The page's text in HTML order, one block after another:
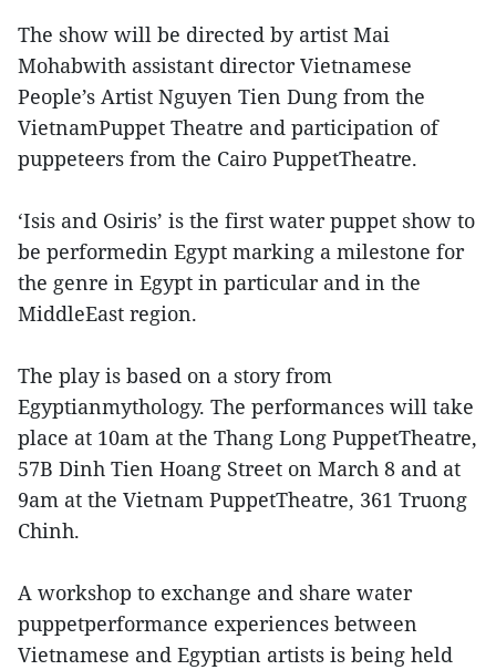
The show will be directed by artist Mai
Mohabwith assistant director Vietnamese
People’s Artist Nguyen Tien Dung from the
VietnamPuppet Theatre and participation of
puppeteers from the Cairo PuppetTheatre.
‘Isis and Osiris’ is the first water puppet show to
be performedin Egypt marking a milestone for
the genre in Egypt in particular and in the
MiddleEast region.
The play is based on a story from
Egyptianmythology. The performances will take
place at 10am at the Thang Long PuppetTheatre,
57B Dinh Tien Hoang Street on March 8 and at
9am at the Vietnam PuppetTheatre, 361 Truong
Chinh.
A workshop to exchange and share water
puppetperformance experiences between
Vietnamese and Egyptian artists is being held